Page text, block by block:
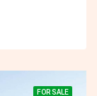
FOR SALE